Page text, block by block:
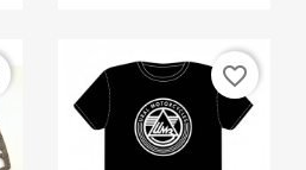
favorite_border